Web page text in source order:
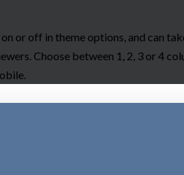
or off in theme options, and can
Choose between 1, 2, 3 or 4